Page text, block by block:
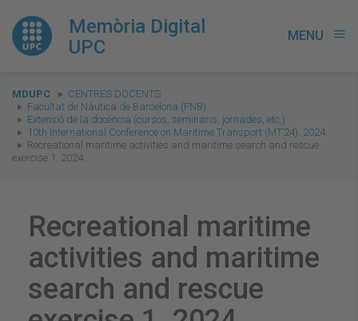
Memòria Digital
UPC
MENU menu
You
are
here:
MDUPC
CENTRES DOCENTS
Facultat de Nàutica de Barcelona (FNB)
Extensió de la docència (cursos, seminaris, jornades, etc.)
10th International Conference on Maritime Transport (MT’24). 2024.
Recreational maritime activities and maritime search and rescue
exercise 1. 2024.
Recreational maritime
activities and maritime
search and rescue